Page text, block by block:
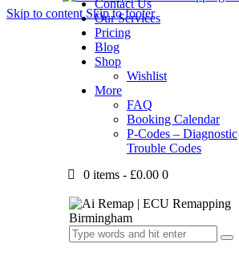
Skip to content Skip to footer
Contact Us
Our Services
Pricing
Blog
Shop
Wishlist
More
FAQ
Booking Calendar
P-Codes – Diagnostic
Trouble Codes
0 items - £0.00 0